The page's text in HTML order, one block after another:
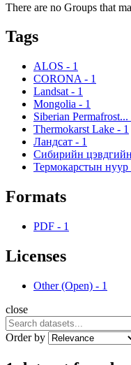
There are no Groups that
Tags
ALOS - 1
CORONA - 1
Landsat - 1
Mongolia - 1
Siberian Permafrost...
Thermokarst Lake - 1
Ландсат - 1
Сибирийн
Термокарстын нуур
Formats
PDF - 1
Licenses
Other (Open) - 1
close
Order by